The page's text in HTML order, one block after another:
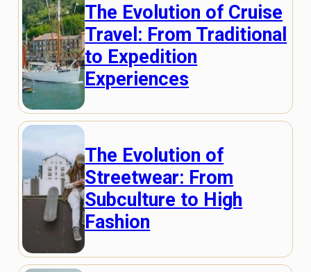
The Evolution of Cruise
Travel: From Traditional
to Expedition
Experiences
The Evolution of
Streetwear: From
Subculture to High
Fashion